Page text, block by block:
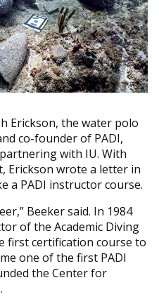
Erickson, the water polo
co-founder of PADI,
with IU. With
Erickson wrote a letter in
a PADI instructor course.
Beeker said. In 1984
of the Academic Diving
first certification course to
one of the first PADI
the Center for